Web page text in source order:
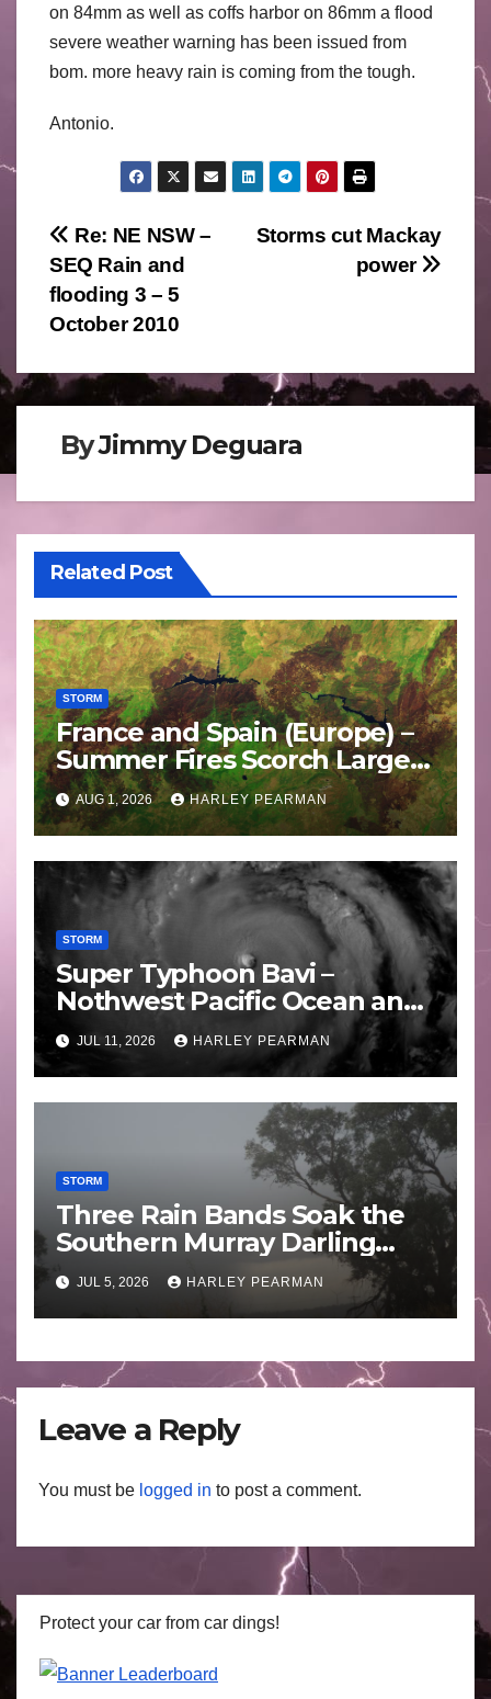
on 84mm as well as coffs harbor on 86mm a flood
severe weather warning has been issued from
bom. more heavy rain is coming from the tough.
Antonio.
Post
navigation
Storms cut Mackay
power
Re: NE NSW –
SEQ Rain and
flooding 3 – 5
October 2010
ByJimmy Deguara
Related Post
STORM
France and Spain (Europe) –
Summer Fires Scorch Large
Areas – July 2026
AUG 1, 2026 HARLEY PEARMAN
STORM
Super Typhoon Bavi –
Nothwest Pacific Ocean and
Guam 3 – 11 July 2026
JUL 11, 2026 HARLEY PEARMAN
STORM
Three Rain Bands Soak the
Southern Murray Darling
Basin (Southern Australia) –
29 June to July 3 2026
JUL 5, 2026 HARLEY PEARMAN
Leave a Reply
You must be logged in to post a comment.
Protect your car from car dings!